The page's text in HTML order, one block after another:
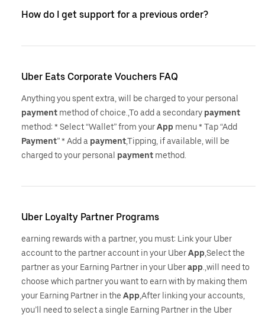
How do I get support for a previous order?
Uber Eats Corporate Vouchers FAQ
Anything you spent extra, will be charged to your personal
payment method of choice.,To add a secondary payment
method: * Select “Wallet” from yourApp menu * Tap “Add
Payment” * Add a payment,Tipping, if available, will be
charged to your personal payment method.
Uber Loyalty Partner Programs
earning rewards with a partner, you must: Link your Uber
account to the partner account in your UberApp ,Select the
partner as your Earning Partner in your Uberapp .,will need to
choose which partner you want to earn with by making them
your Earning Partner in the App ,After linking your accounts,
you’ll need to select a single Earning Partner in the Uber